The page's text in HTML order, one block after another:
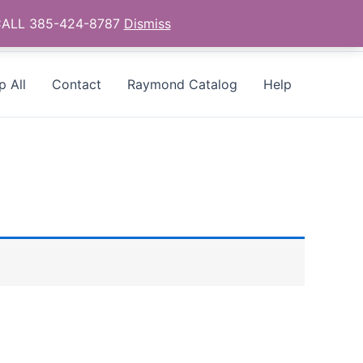
All Contact Raymond Catalog Help
385-424-8787 Dismiss